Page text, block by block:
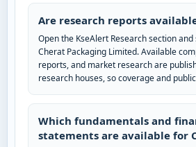
Are research reports available
Open the KseAlert Research section and
Cherat Packaging Limited. Available
reports, and market research are
research houses, so coverage and
Which fundamentals and
statements are available for